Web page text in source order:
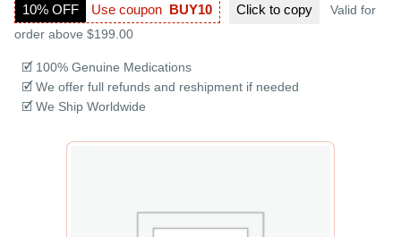
10% OFF Use coupon BUY10 Click to copy
Valid for
order above $199.00
🗹 100% Genuine Medications
🗹 We offer full refunds and reshipment if needed
🗹 We Ship Worldwide